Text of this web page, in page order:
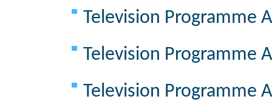
Television Programme
Television Programme
Television Programme